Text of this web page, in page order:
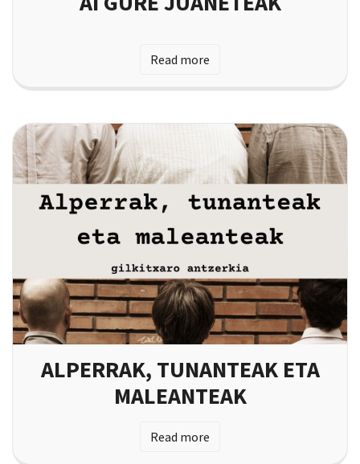
Read more
ALPERRAK, TUNANTEAK ETA
MALEANTEAK
Read more